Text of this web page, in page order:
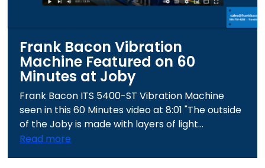
Frank Bacon Vibration
Machine Featured on 60
Minutes at Joby
Frank Bacon ITS 5400-ST Vibration Machine
seen in this 60 Minutes video at 8:01 "The outside
of the Joby is made with layers of light...
Read more